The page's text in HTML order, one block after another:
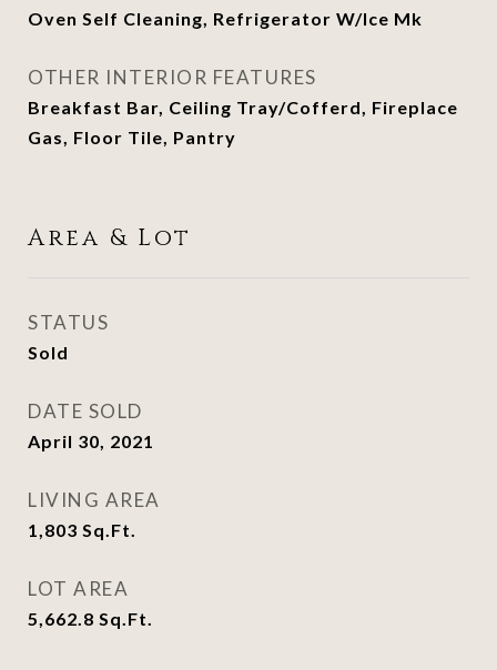
Oven Self Cleaning, Refrigerator W/Ice Mk
OTHER INTERIOR FEATURES
Breakfast Bar, Ceiling Tray/Cofferd, Fireplace
Gas, Floor Tile, Pantry
Area & Lot
STATUS
Sold
DATE SOLD
April 30, 2021
LIVING AREA
1,803 Sq.Ft.
LOT AREA
5,662.8 Sq.Ft.